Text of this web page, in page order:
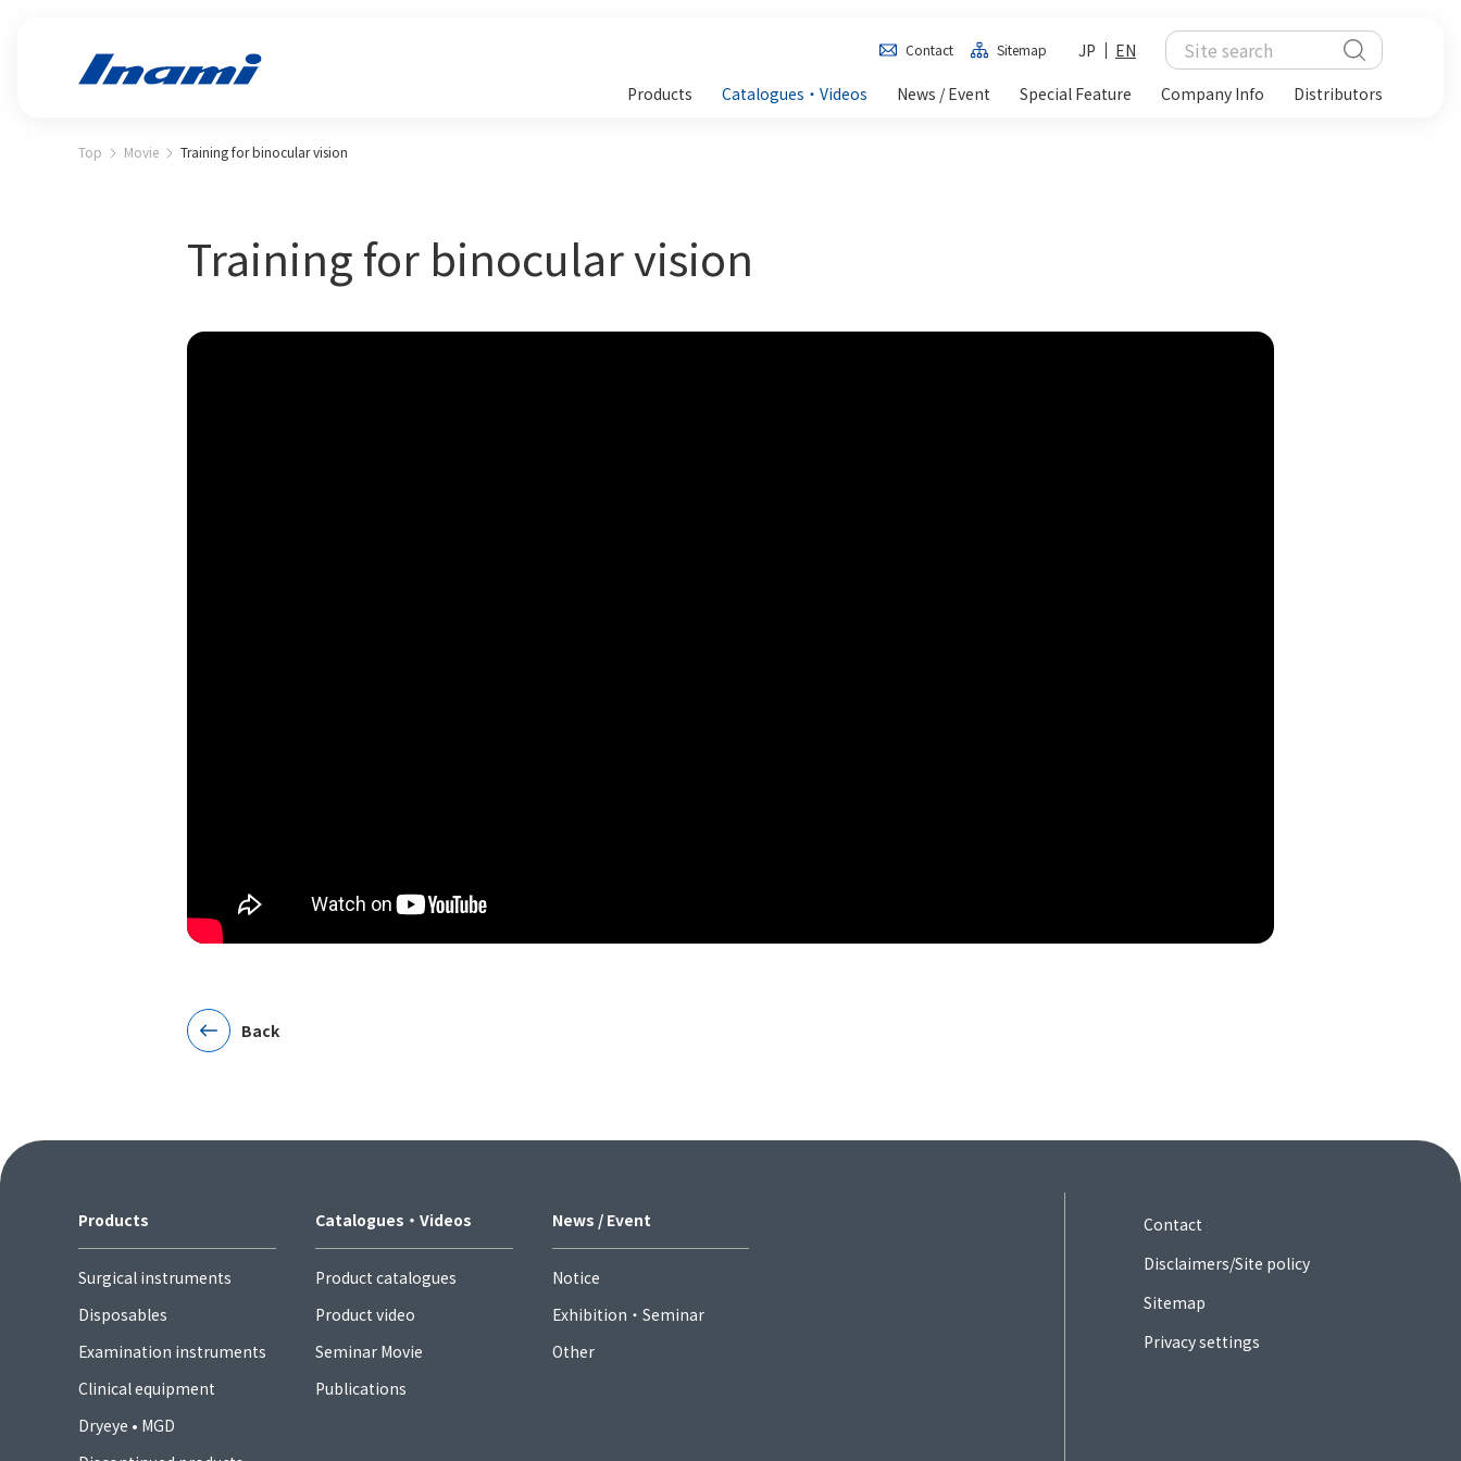
Contact Sitemap JP
EN
Products
Catalogues・Videos News / Event Special Feature Company Info Distributors
Top Movie Training for binocular vision
Training for binocular vision
Back
Products
Surgical instruments
Disposables
Examination instruments
Clinical equipment
Dryeye • MGD
Catalogues・Videos
Product catalogues
Product video
Seminar Movie
Publications
News / Event
Notice
Exhibition・Seminar
Other
Contact
Disclaimers/Site policy
Sitemap
Privacy settings